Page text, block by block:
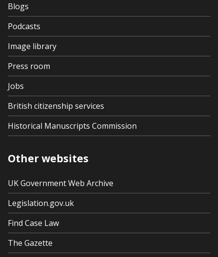
Blogs
Podcasts
Image library
Press room
Jobs
British citizenship services
Historical Manuscripts Commission
Other websites
UK Government Web Archive
Legislation.gov.uk
Find Case Law
The Gazette